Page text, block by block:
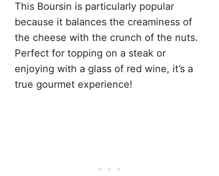
This Boursin is particularly popular
because it balances the creaminess of
the cheese with the crunch of the nuts.
Perfect for topping on a steak or
enjoying with a glass of red wine, it’s a
true gourmet experience!